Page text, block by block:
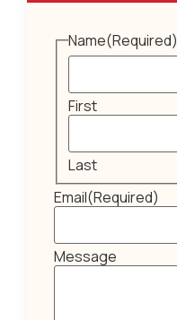
Name(Required)
First
Last
Email(Required)
Message